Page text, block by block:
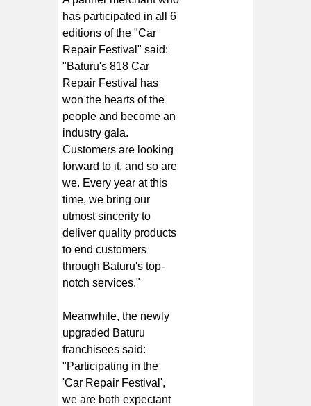
has participated in all 6
editions of the "Car
Repair Festival" said:
"Baturu's818 Car
Repair Festival
has
won the hearts of the
people and become an
industry gala.
Customers are looking
forward to it, and so are
we. Every year at this
time, we bring our
utmost sincerity to
deliver quality products
to end customers
through Baturu's top-
notch services."
Meanwhile, the newly
upgraded Baturu
franchisees said:
"Participating in the
'Car Repair Festival',
we are both expectant